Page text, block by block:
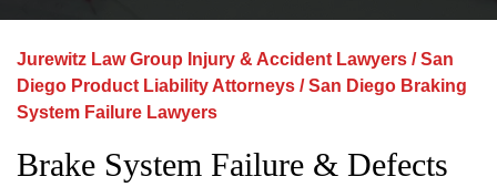
Jurewitz Law Group Injury & Accident Lawyers /San
Diego Product Liability Attorneys /San Diego Braking
System Failure Lawyers
Brake System Failure & Defects